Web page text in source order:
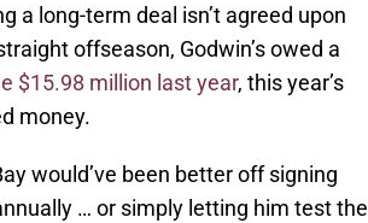
a long-term deal isn’t agreed upon
offseason, Godwin’s owed a
$15.98 million last year, this year’s
money.
would’ve been better off signing
… or simply letting him test the